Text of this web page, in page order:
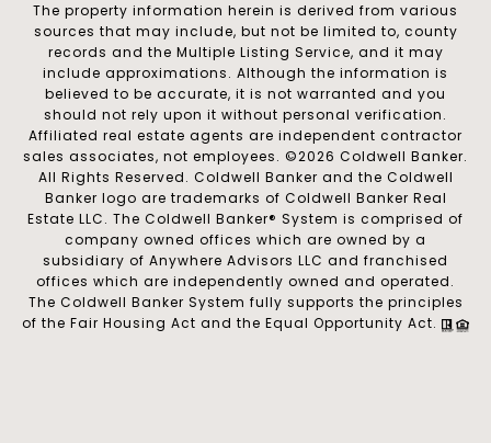
The property information herein is derived from various
sources that may include, but not be limited to, county
records and the Multiple Listing Service, and it may
include approximations. Although the information is
believed to be accurate, it is not warranted and you
should not rely upon it without personal verification.
Affiliated real estate agents are independent contractor
sales associates, not employees. ©2026 Coldwell Banker.
All Rights Reserved. Coldwell Banker and the Coldwell
Banker logo are trademarks of Coldwell Banker Real
Estate LLC. The Coldwell Banker® System is comprised of
company owned offices which are owned by a
subsidiary of Anywhere Advisors LLC and franchised
offices which are independently owned and operated.
The Coldwell Banker System fully supports the principles
of the Fair Housing Act and the Equal Opportunity Act.